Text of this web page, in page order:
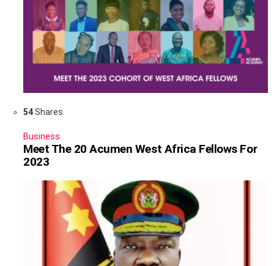
54Shares
Business
Meet The 20 Acumen West Africa Fellows For
2023